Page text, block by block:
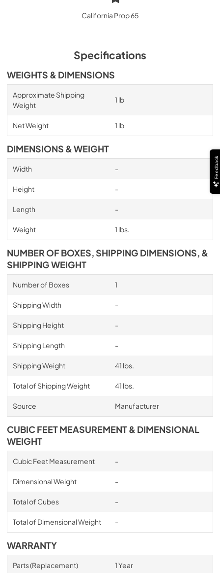
California Prop 65
Specifications
WEIGHTS & DIMENSIONS
Approximate Shipping
Weight
1 lb
Net Weight 1 lb
DIMENSIONS & WEIGHT
Width -
Height -
Length -
Weight 1 lbs.
NUMBER OF BOXES, SHIPPING DIMENSIONS, &
SHIPPING WEIGHT
Number of Boxes 1
Shipping Width -
Shipping Height -
Shipping Length -
Shipping Weight 41 lbs.
Total of Shipping Weight 41 lbs.
Source Manufacturer
CUBIC FEET MEASUREMENT & DIMENSIONAL
WEIGHT
Cubic Feet Measurement -
Dimensional Weight -
Total of Cubes -
Total of Dimensional Weight -
WARRANTY
Parts (Replacement) 1 Year
Feedback